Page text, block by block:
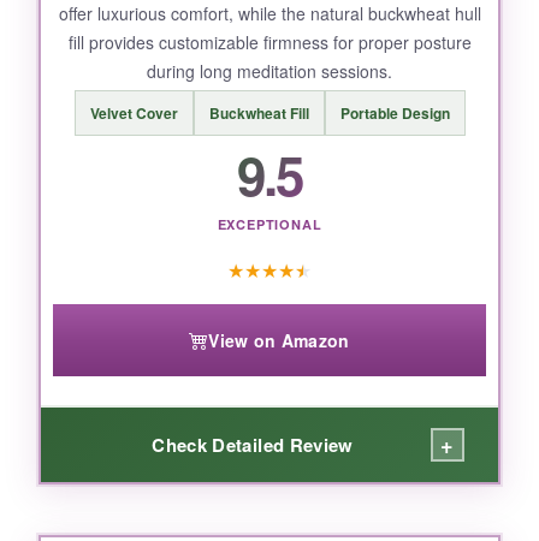
offer luxurious comfort, while the natural buckwheat hull
fill provides customizable firmness for proper posture
during long meditation sessions.
Velvet Cover Buckwheat Fill Portable Design
9.5
EXCEPTIONAL
★★★★★
View on Amazon
Check Detailed Review +